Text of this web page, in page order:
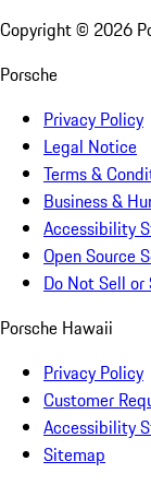
Copyright © 2026
Porsche
Privacy Policy
Legal Notice
Terms &
Business &
Accessibility
Open Source
Do Not Sell
Porsche Hawaii
Privacy Policy
Customer
Accessibility
Sitemap